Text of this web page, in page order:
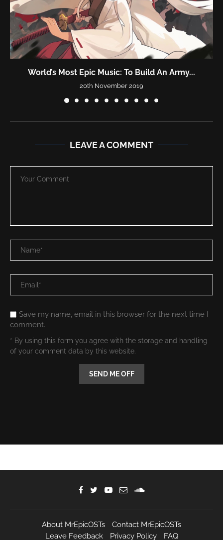
World’s Most Epic Music: To Build An Army...
20th November 2019
LEAVE A COMMENT
Save my name, email in this browser for the next time I
comment.
* By using this form you agree with the storage and handling
of your comment data by this website.
About MrEpicOSTs
Contact MrEpicOSTs
Leave Feedback
Privacy Policy FAQ